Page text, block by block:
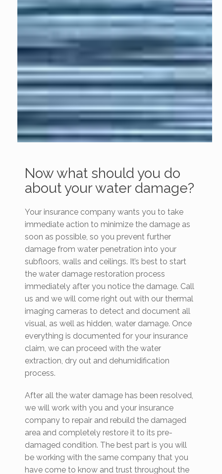
Now what should you do
about your water damage?
Your insurance company wants you to take
immediate action to minimize the damage as
soon as possible, so you prevent further
damage from water penetration into your
subfloors, walls and ceilings. It’s best to start
the water damage restoration process
immediately after you notice the damage. Call
us and we will come right out with our thermal
imaging cameras to detect and document all
visual, as well as hidden, water damage. Once
everything is documented for your insurance
claim, we can proceed with the water
extraction, dry out and dehumidification
process.
After all the water damage has been resolved,
we will work with you and your insurance
company to repair and rebuild the damaged
area and completely restore it to its pre-
damaged condition. The best part is you will
be working with the same company that you
have come to know and trust throughout the